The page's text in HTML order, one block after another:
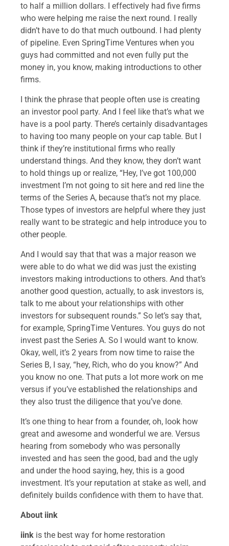
to half a million dollars. I effectively had five firms
who were helping me raise the next round. I really
didn’t have to do that much outbound. I had plenty
of pipeline. Even SpringTime Ventures when you
guys had committed and not even fully put the
money in, you know, making introductions to other
firms.
I think the phrase that people often use is creating
an investor pool party. And I feel like that’s what we
have is a pool party. There’s certainly disadvantages
to having too many people on your cap table. But I
think if they’re institutional firms who really
understand things. And they know, they don’t want
to hold things up or realize, “Hey, I’ve got 100,000
investment I’m not going to sit here and red line the
terms of the Series A, because that’s not my place.
Those types of investors are helpful where they just
really want to be strategic and help introduce you to
other people.
And I would say that that was a major reason we
were able to do what we did was just the existing
investors making introductions to others. And that’s
another good question, actually, to ask investors is,
talk to me about your relationships with other
investors for subsequent rounds.” So let’s say that,
for example, SpringTime Ventures. You guys do not
invest past the Series A. So I would want to know.
Okay, well, it’s 2 years from now time to raise the
Series B, I say, “hey, Rich, who do you know?” And
you know no one. That puts a lot more work on me
versus if you’ve established the relationships and
they also trust the diligence that you’ve done.
It’s one thing to hear from a founder, oh, look how
great and awesome and wonderful we are. Versus
hearing from somebody who was personally
invested and has seen the good, bad and the ugly
and under the hood saying, hey, this is a good
investment. It’s your reputation at stake as well, and
definitely builds confidence with them to have that.
About iink
iink is the best way for home restoration